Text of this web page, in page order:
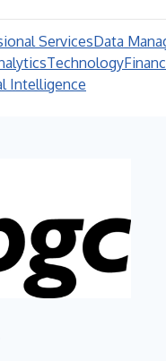
ServicesData
Technology
Intelligence